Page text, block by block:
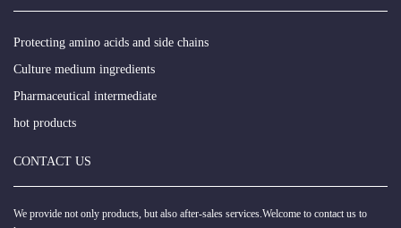
Protecting amino acids and side chains
Culture medium ingredients
Pharmaceutical intermediate
hot products
CONTACT US
We provide not only products, but also after-sales services.Welcome to contact us to